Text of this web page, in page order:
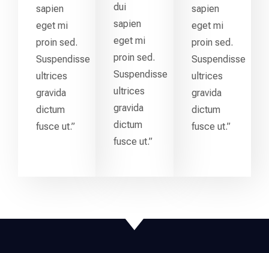
sapien
eget mi
proin sed.
Suspendisse
ultrices
gravida
dictum
fusce ut.”
dui
sapien
eget mi
proin sed.
Suspendisse
ultrices
gravida
dictum
fusce ut.”
sapien
eget mi
proin sed.
Suspendisse
ultrices
gravida
dictum
fusce ut.”